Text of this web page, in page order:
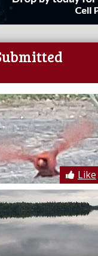
Like